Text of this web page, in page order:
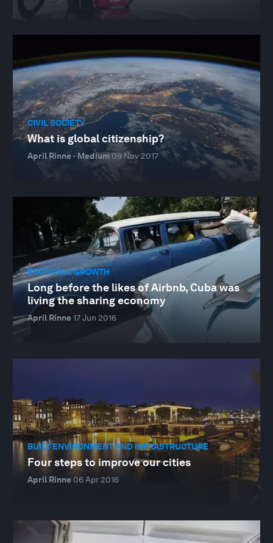
CIVIL SOCIETY
What is global citizenship?
April Rinne · Medium09 Nov 2017
ECONOMIC GROWTH
Long before the likes of Airbnb, Cuba was
living the sharing economy
April Rinne17 Jun 2016
BUILT ENVIRONMENT AND INFRASTRUCTURE
Four steps to improve our cities
April Rinne 06 Apr 2016